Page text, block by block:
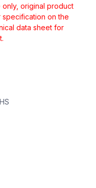
only, original product
on the
data sheet for